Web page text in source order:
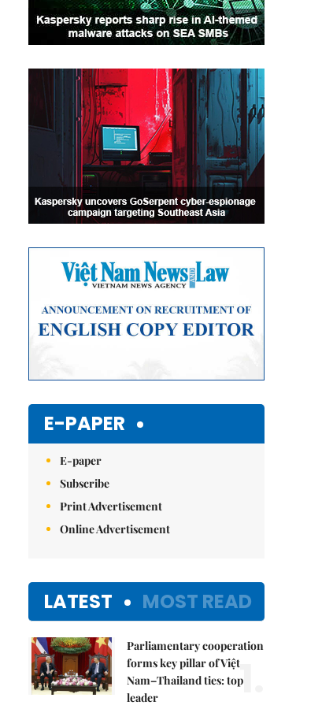
E-PAPER
E-paper
Subscribe
Print Advertisement
Online Advertisement
LATEST MOST READ
Parliamentary cooperation
forms key pillar of Việt
Nam–Thailand ties: top
leader
1.